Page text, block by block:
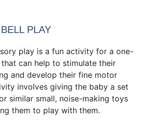
PLAY
play is a fun activity for a one-
can help to stimulate their
and develop their fine motor
involves giving the baby a set
similar small, noise-making toys
them to play with them.